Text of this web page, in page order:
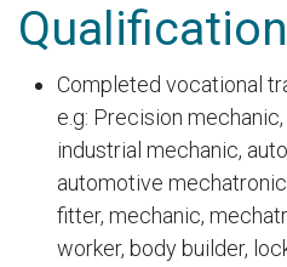
Completed vocational
e.g: Precision
industrial mechanic,
automotive
fitter, mechanic,
worker, body builder,